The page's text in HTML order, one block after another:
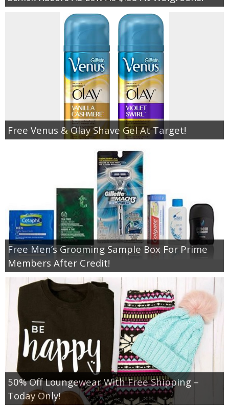
Free Venus & Olay Shave Gel At Target!
Free Men’s Grooming Sample Box For Prime
Members After Credit!
50% Off Loungewear With Free Shipping –
Today Only!